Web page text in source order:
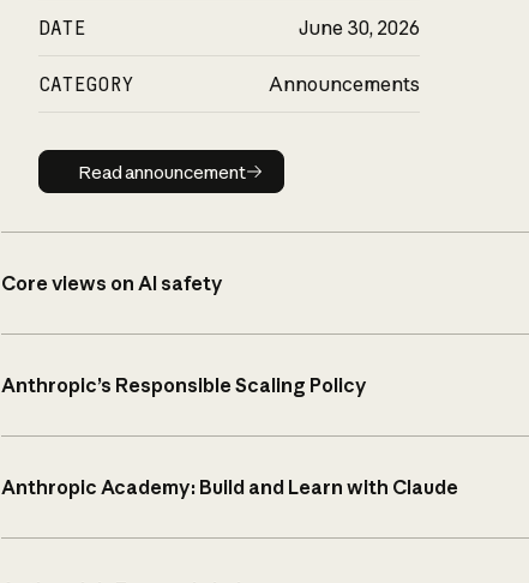
DATE June 30, 2026
CATEGORY Announcements
Read announcement
Read announcement
Core views on AI safety
Anthropic’s Responsible Scaling Policy
Anthropic Academy: Build and Learn with Claude